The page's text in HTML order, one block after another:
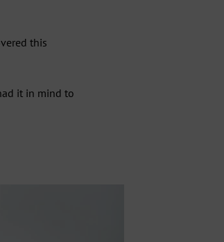
this
it in mind to